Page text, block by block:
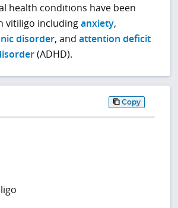
health conditions have been
vitiligo includinganxiety,
disorder, andattention deficit
(ADHD).
Copy